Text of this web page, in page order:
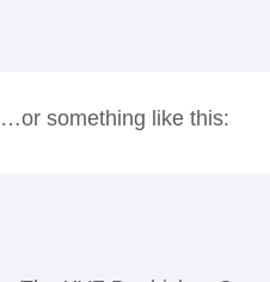
…or something like this: